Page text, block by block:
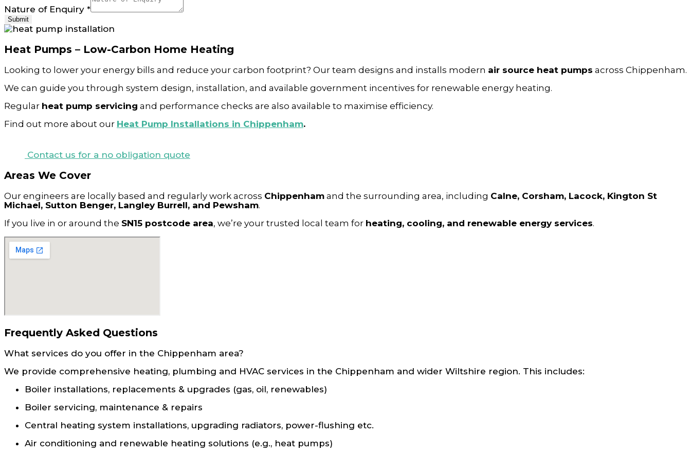
Nature of Enquiry *
Submit
Heat Pumps – Low-Carbon Home Heating
Looking to lower your energy bills and reduce your carbon footprint? Our team designs and installs modern air source heat pumps across Chippenham.
We can guide you through system design, installation, and available government incentives for renewable energy heating.
Regular heat pump servicing and performance checks are also available to maximise efficiency.
Find out more about our Heat Pump Installations in Chippenham.
Contact us for a no obligation quote
Areas We Cover
Our engineers are locally based and regularly work across Chippenham and the surrounding area, including Calne, Corsham, Lacock, Kington St
Michael, Sutton Benger, Langley Burrell, and Pewsham.
If you live in or around the SN15 postcode area, we’re your trusted local team for heating, cooling, and renewable energy services.
Frequently Asked Questions
What services do you offer in the Chippenham area?
We provide comprehensive heating, plumbing and HVAC services in the Chippenham and wider Wiltshire region. This includes:
Boiler installations, replacements & upgrades (gas, oil, renewables)
Boiler servicing, maintenance & repairs
Central heating system installations, upgrading radiators, power-flushing etc.
Air conditioning and renewable heating solutions (e.g., heat pumps)